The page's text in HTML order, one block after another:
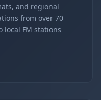
and regional
from over 70
FM stations